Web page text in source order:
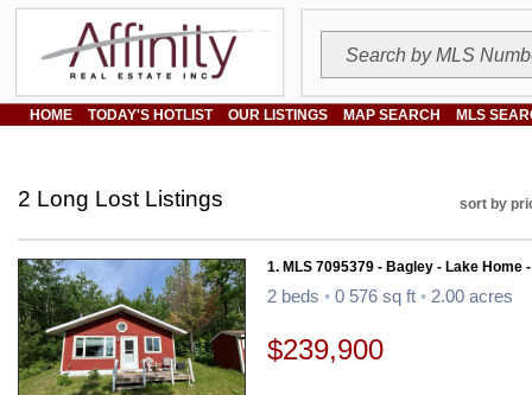
HOME TODAY'S HOTLIST OUR LISTINGS MAP SEARCH MLS
2 Long Lost Listings sort by
1. MLS 7095379 - Bagley - Lake Home
2 beds • 0 576 sq ft • 2.00 acres
$239,900